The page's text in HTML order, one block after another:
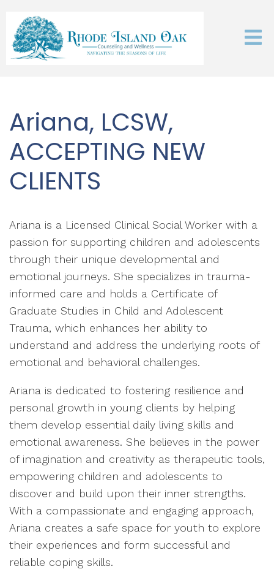
Ariana, LCSW,
ACCEPTING NEW
CLIENTS
Ariana is a Licensed Clinical Social Worker with a
passion for supporting children and adolescents
through their unique developmental and
emotional journeys. She specializes in trauma-
informed care and holds a Certificate of
Graduate Studies in Child and Adolescent
Trauma, which enhances her ability to
understand and address the underlying roots of
emotional and behavioral challenges.
Ariana is dedicated to fostering resilience and
personal growth in young clients by helping
them develop essential daily living skills and
emotional awareness. She believes in the power
of imagination and creativity as therapeutic tools,
empowering children and adolescents to
discover and build upon their inner strengths.
With a compassionate and engaging approach,
Ariana creates a safe space for youth to explore
their experiences and form successful and
reliable coping skills.